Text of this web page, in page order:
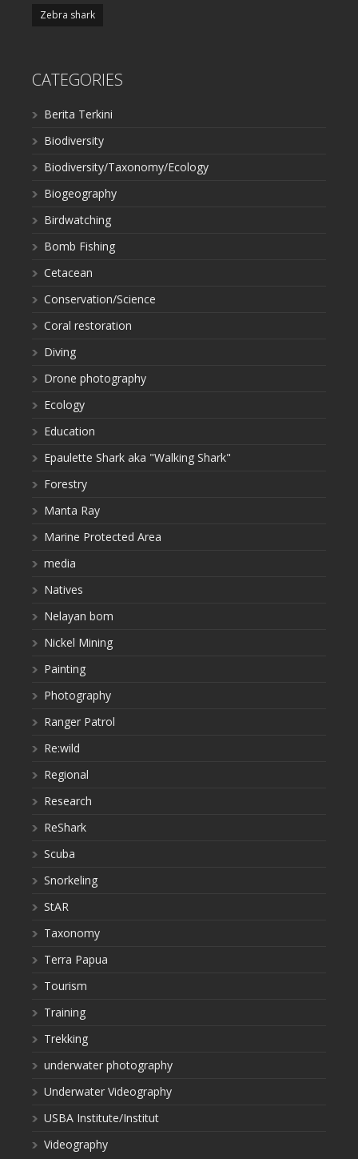
Zebra shark
CATEGORIES
Berita Terkini
Biodiversity
Biodiversity/Taxonomy/Ecology
Biogeography
Birdwatching
Bomb Fishing
Cetacean
Conservation/Science
Coral restoration
Diving
Drone photography
Ecology
Education
Epaulette Shark aka "Walking Shark"
Forestry
Manta Ray
Marine Protected Area
media
Natives
Nelayan bom
Nickel Mining
Painting
Photography
Ranger Patrol
Re:wild
Regional
Research
ReShark
Scuba
Snorkeling
StAR
Taxonomy
Terra Papua
Tourism
Training
Trekking
underwater photography
Underwater Videography
USBA Institute/Institut
Videography